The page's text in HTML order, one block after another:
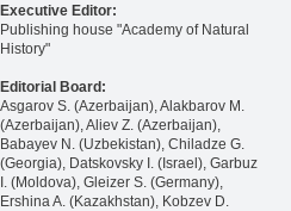
Executive Editor:
Publishing house "Academy of Natural
History"
Editorial Board:
Asgarov S. (Azerbaijan), Alakbarov M.
(Azerbaijan), Aliev Z. (Azerbaijan),
Babayev N. (Uzbekistan), Chiladze G.
(Georgia), Datskovsky I. (Israel), Garbuz
I. (Moldova), Gleizer S. (Germany),
Ershina A. (Kazakhstan), Kobzev D.